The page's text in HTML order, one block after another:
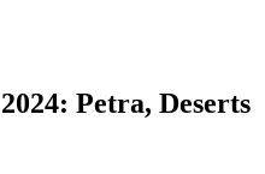
Petra, Deserts